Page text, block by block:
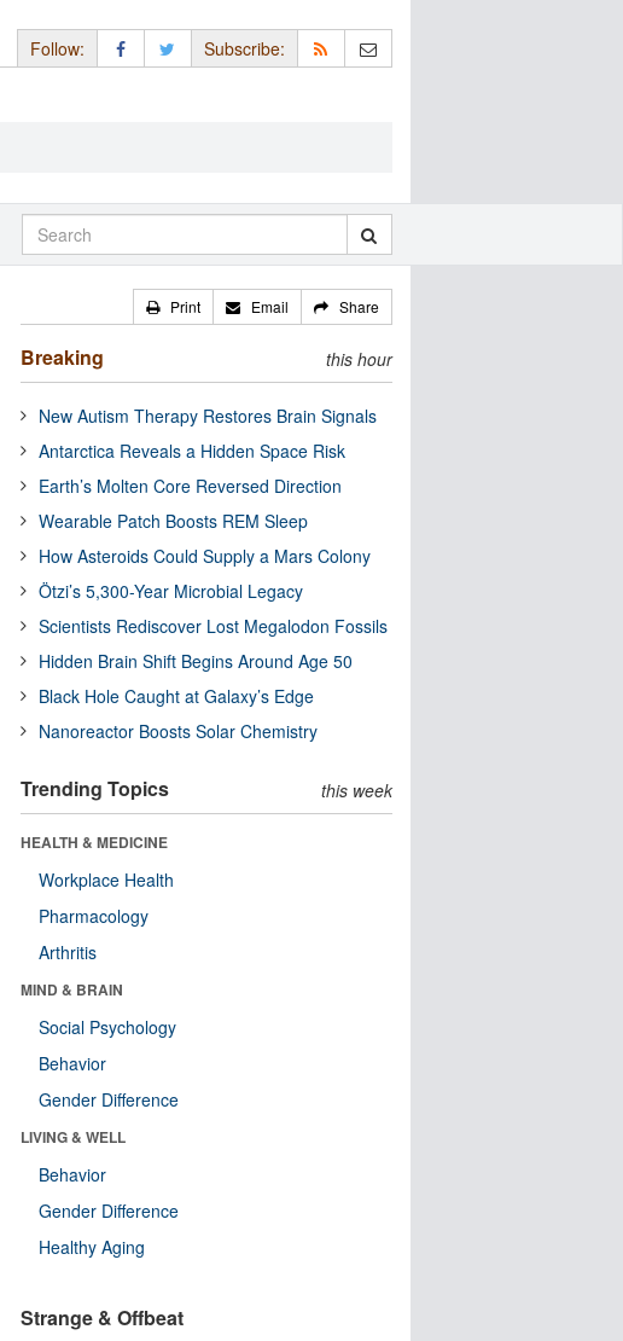
Follow: Subscribe:
Print Email Share
Breaking this hour
New Autism Therapy Restores Brain Signals
Antarctica Reveals a Hidden Space Risk
Earth’s Molten Core Reversed Direction
Wearable Patch Boosts REM Sleep
How Asteroids Could Supply a Mars Colony
Ötzi’s 5,300-Year Microbial Legacy
Scientists Rediscover Lost Megalodon Fossils
Hidden Brain Shift Begins Around Age 50
Black Hole Caught at Galaxy’s Edge
Nanoreactor Boosts Solar Chemistry
Trending Topics this week
HEALTH & MEDICINE
Workplace Health
Pharmacology
Arthritis
MIND & BRAIN
Social Psychology
Behavior
Gender Difference
LIVING & WELL
Behavior
Gender Difference
Healthy Aging
Strange & Offbeat